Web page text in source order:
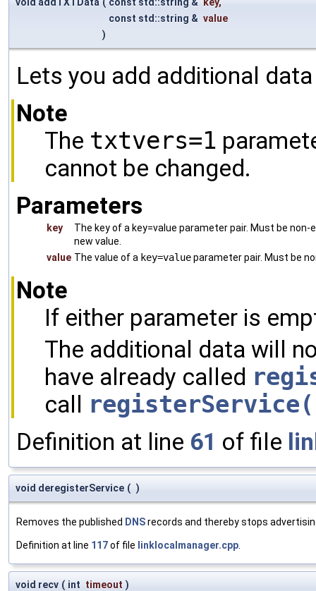
const std::string & value
)
Lets you add additional
Note
The txtvers=1
cannot be changed.
Parameters
key
The key of a key=value parameter pair. Must be
new value.
value The value of a key=valueparameter pair. Must be
Note
If either parameter is
The additional data will
have already called
call
Definition at line 61 of file
void deregisterService ( )
Removes the published DNSrecords and thereby stops
Definition at line 117of file linklocalmanager.cpp
void recv ( int timeout )